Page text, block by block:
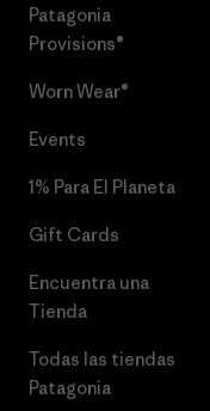
Patagonia
Provisions®
Worn Wear®
Events
1% Para El Planeta
Gift Cards
Encuentra una
Tienda
Todas las tiendas
Patagonia